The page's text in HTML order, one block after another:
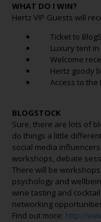
WHAT DO I WIN?
Hertz VIP Guests will
Ticket to
Luxury tent in
Welcome
Hertz goody
Access to the
BLOGSTOCK
Sure, there are lots of
do things a little
social media
workshops, debate
There will be
psychology and
wine tasting and
networking
Find out more: http://